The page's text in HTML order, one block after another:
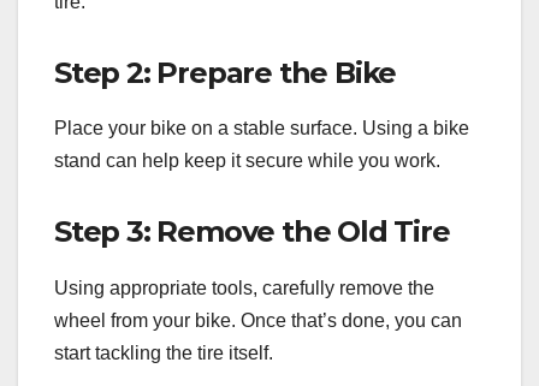
Step 2: Prepare the Bike
Place your bike on a stable surface. Using a bike
stand can help keep it secure while you work.
Step 3: Remove the Old Tire
Using appropriate tools, carefully remove the
wheel from your bike. Once that’s done, you can
start tackling the tire itself.